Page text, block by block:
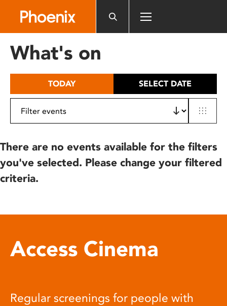
includes
What's on
TODAY SELECT DATE
There are no events available for the filters
you've selected. Please change your filtered
criteria.
Access Cinema
Regular screenings for people with